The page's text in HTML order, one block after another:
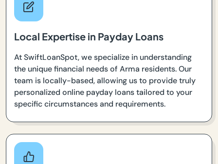
Local Expertise in Payday Loans
At SwiftLoanSpot, we specialize in understanding
the unique financial needs of Arma residents. Our
team is locally-based, allowing us to provide truly
personalized online payday loans tailored to your
specific circumstances and requirements.